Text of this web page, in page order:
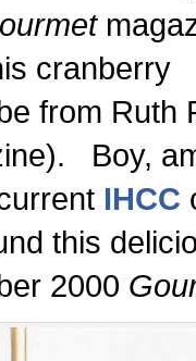
cranberry
from Ruth
Boy,
IHCC
this
2000